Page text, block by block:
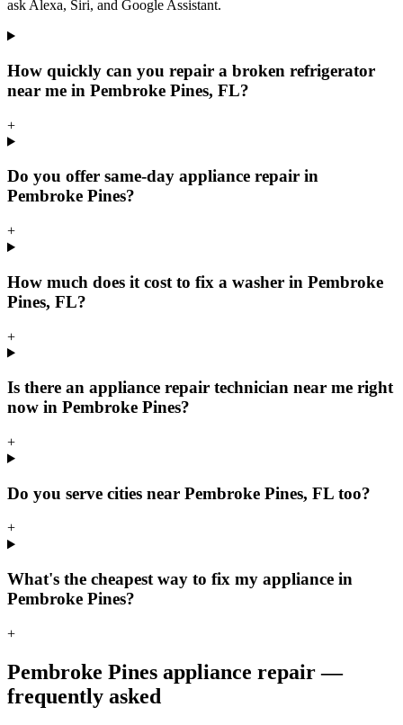
ask Alexa, Siri, and Google Assistant.
How quickly can you repair a broken refrigerator
near me in Pembroke Pines, FL?
+
Do you offer same-day appliance repair in
Pembroke Pines?
+
How much does it cost to fix a washer in Pembroke
Pines, FL?
+
Is there an appliance repair technician near me right
now in Pembroke Pines?
+
Do you serve cities near Pembroke Pines, FL too?
+
What's the cheapest way to fix my appliance in
Pembroke Pines?
+
Pembroke Pines appliance repair —
frequently asked